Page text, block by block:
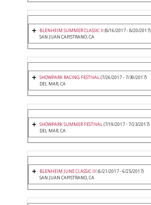
BLENHEIM SUMMER CLASSIC II (8/16/2017 - 8/20/2017)
SAN JUAN CAPISTRANO, CA
SHOWPARK RACING FESTIVAL(7/26/2017 - 7/30/2017)
DEL MAR, CA
SHOWPARK SUMMER FESTIVAL(7/19/2017 - 7/23/2017)
DEL MAR, CA
BLENHEIM JUNE CLASSIC III (6/21/2017 - 6/25/2017)
SAN JUAN CAPISTRANO, CA